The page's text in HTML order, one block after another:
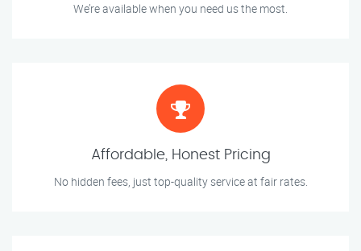
We’re available when you need us the most.
Affordable, Honest Pricing
No hidden fees, just top-quality service at fair rates.